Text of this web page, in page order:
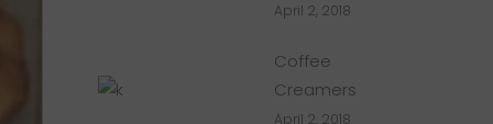
April 2, 2018
Coffee
Creamers
April 2, 2018